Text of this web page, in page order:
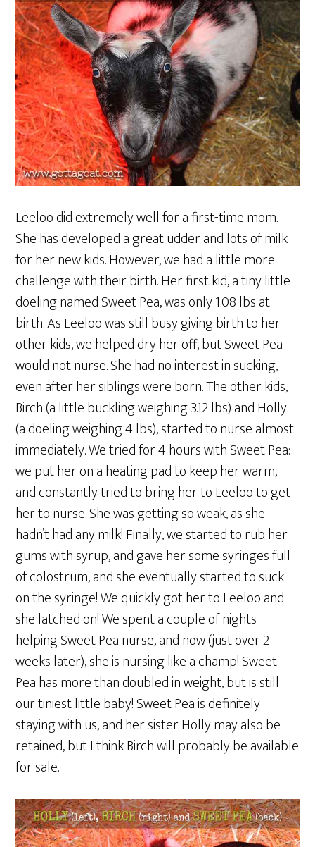
Leeloo did extremely well for a first-time mom.
She has developed a great udder and lots of milk
for her new kids. However, we had a little more
challenge with their birth. Her first kid, a tiny little
doeling named Sweet Pea, was only 1.08 lbs at
birth. As Leeloo was still busy giving birth to her
other kids, we helped dry her off, but Sweet Pea
would not nurse. She had no interest in sucking,
even after her siblings were born. The other kids,
Birch (a little buckling weighing 3.12 lbs) and Holly
(a doeling weighing 4 lbs), started to nurse almost
immediately. We tried for 4 hours with Sweet Pea:
we put her on a heating pad to keep her warm,
and constantly tried to bring her to Leeloo to get
her to nurse. She was getting so weak, as she
hadn’t had any milk! Finally, we started to rub her
gums with syrup, and gave her some syringes full
of colostrum, and she eventually started to suck
on the syringe! We quickly got her to Leeloo and
she latched on! We spent a couple of nights
helping Sweet Pea nurse, and now (just over 2
weeks later), she is nursing like a champ! Sweet
Pea has more than doubled in weight, but is still
our tiniest little baby! Sweet Pea is definitely
staying with us, and her sister Holly may also be
retained, but I think Birch will probably be available
for sale.